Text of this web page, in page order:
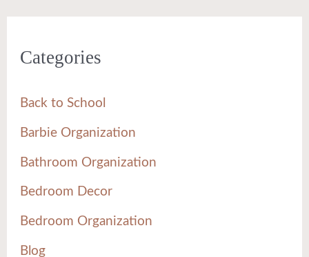
Categories
Back to School
Barbie Organization
Bathroom Organization
Bedroom Decor
Bedroom Organization
Blog